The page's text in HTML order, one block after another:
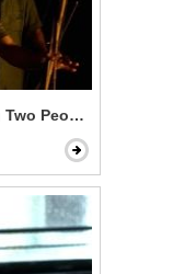
Peoples